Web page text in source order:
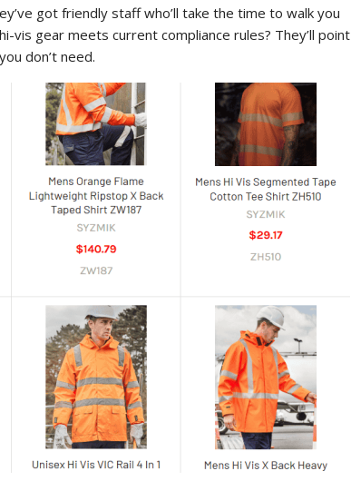
got friendly staff who’ll take the time to walk you
gear meets current compliance rules? They’ll point
don’t need.